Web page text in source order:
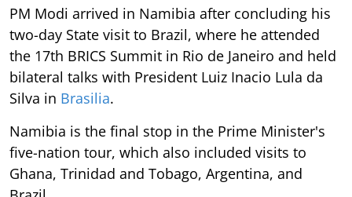
PM Modi arrived in Namibia after concluding his
two-day State visit to Brazil, where he attended
the 17th BRICS Summit in Rio de Janeiro and held
bilateral talks with President Luiz Inacio Lula da
Silva in Brasilia.
Namibia is the final stop in the Prime Minister's
five-nation tour, which also included visits to
Ghana, Trinidad and Tobago, Argentina, and